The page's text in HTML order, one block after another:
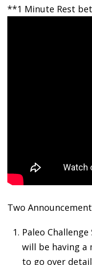
**1 Minute Rest
Two
Paleo
will be having a
to go over